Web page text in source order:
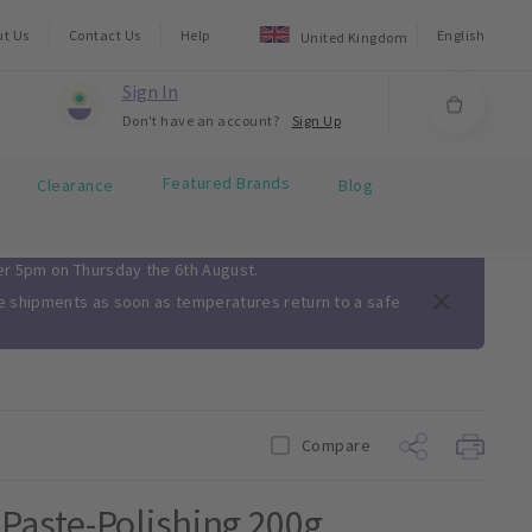
Us Contact Us Help United Kingdom English
Sign In
Don't have an account? Sign Up
Clearance Featured Brands Blog
on Thursday the 6th August.
as soon as temperatures return to a safe
Compare